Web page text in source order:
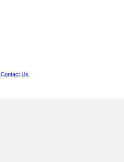
Contact Us